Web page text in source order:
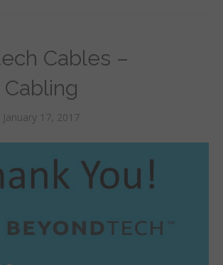
Cables –
January 17, 2017